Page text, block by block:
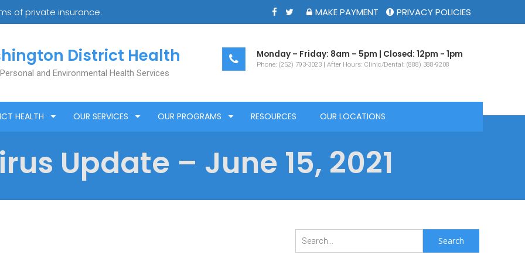
of private insurance. MAKE PAYMENT PRIVACY POLICIES
District Health
and Environmental Health Services
Monday – Friday: 8am – 5pm | Closed: 12pm - 1pm
Phone: (252) 793-3023 | After Hours: Clinic/Dental: (888) 388-9208
HEALTH OUR SERVICES OUR PROGRAMS RESOURCES OUR LOCATIONS
Update – June 15, 2021
Search